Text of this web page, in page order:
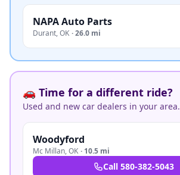
NAPA Auto Parts
Durant,OK ·26.0 mi
🚗 Time for a different ride?
Used and new car dealers in your area.
Woodyford
Mc Millan,OK · 10.5 mi
Call 580-382-5043